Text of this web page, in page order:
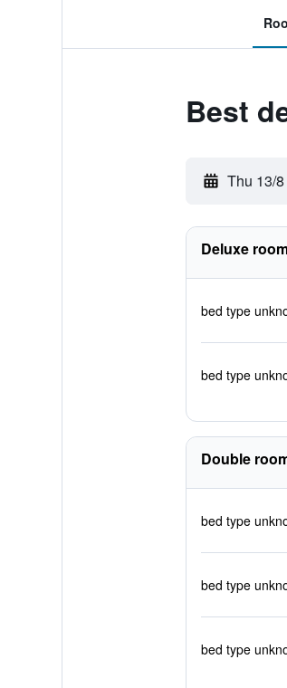
Best
Thu 13/8
Deluxe
bed type
bed type
Double
bed type
bed type
bed type